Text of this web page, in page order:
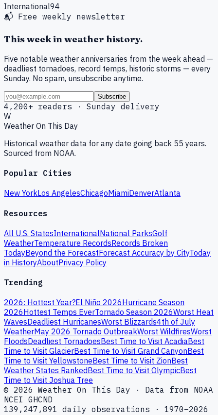
International94
📬 Free weekly newsletter
This week in weather history.
Five notable weather anniversaries from the week ahead —
deadliest tornadoes, record temps, historic storms — every
Sunday. No spam, unsubscribe anytime.
Subscribe
4,200+ readers · Sunday delivery
W
Weather On This Day
Historical weather data for any date going back 55 years.
Sourced from NOAA.
Popular Cities
New YorkLos AngelesChicagoMiamiDenverAtlanta
Resources
All U.S. StatesInternationalNational ParksGolf
WeatherTemperature RecordsRecords Broken
TodayBeyond the ForecastForecast Accuracy by CityToday
in HistoryAboutPrivacy Policy
Trending
2026: Hottest Year?El Niño 2026Hurricane Season
2026Hottest Temps EverTornado Season 2026Worst Heat
WavesDeadliest HurricanesWorst Blizzards4th of July
WeatherMay 2026 Tornado OutbreakWorst WildfiresWorst
FloodsDeadliest TornadoesBest Time to Visit AcadiaBest
Time to Visit GlacierBest Time to Visit Grand CanyonBest
Time to Visit YellowstoneBest Time to Visit ZionBest
Weather States RankedBest Time to Visit OlympicBest
Time to Visit Joshua Tree
© 2026 Weather On This Day · Data from NOAA
NCEI GHCND
139,247,891 daily observations · 1970–2026